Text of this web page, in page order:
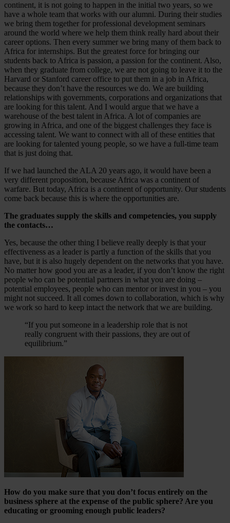
continent, it is not going to happen in the initial two years, so we
have a whole team that works with our alumni. During their studies
we bring them together for professional development seminars
around the world where we help them think really hard about their
career options. Then every summer we bring many of them back to
Africa for internships. But the greatest force for bringing our
students back to Africa is passion, a passion for the continent. Also,
when they graduate from college, we are not going to leave it to the
Harvard or Stanford career office to put them in a job in Africa,
because they don’t have the resources we do. We are building
relationships with governments, corporations and organizations that
are looking for this talent. And I would argue that we have a
warehouse of the best talent in Africa. A lot of companies are
growing in Africa, and one of the biggest challenges they face is
accessing talent. We want to connect with all of these entities that
are looking for talented young people, so we have a full-time team
that is just doing that.
If we had launched the ALA 20 years ago, it would have been a
very different proposition, because Africa was a continent of
warfare. But today, Africa is a continent of opportunity. Our students
come back because this is where the opportunities are.
The graduates supply the skills and competencies, you supply
the contacts…
Yes, because the other thing I believe really deeply is that your
effectiveness as a leader is partly a function of the skills that you
have, but it is also hugely dependent on the networks that you have.
No matter how good you are as a leader, if you don’t know the right
people who can be potential partners in what you are doing –
potential employees, people who can mentor or invest in you – you
might not succeed. It all comes down to collaboration, which is why
we work so hard to keep intact the network that we are building.
“If you put someone in a leadership role that is not
really congruent with their passions, they are out of
equilibrium.”
How do you make sure that you don’t focus entirely on the
business sphere at the expense of the public sphere? Are you
educating or grooming enough public leaders?